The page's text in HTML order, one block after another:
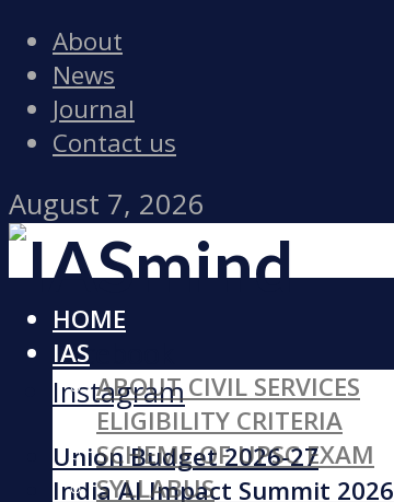
About
News
Journal
Contact us
August 7, 2026
Facebook
Instagram
Union Budget 2026-27
India AI Impact Summit 2026
HOME
IAS
ABOUT CIVIL SERVICES
ELIGIBILITY CRITERIA
SCHEME OF UPSC EXAM
SYLLABUS